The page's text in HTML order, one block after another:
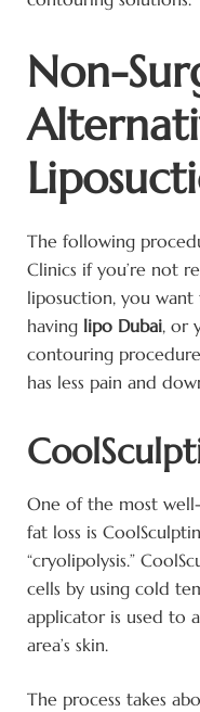
Non-
The following
Clinics if you’re not
liposuction, you
having lipo Dubai, or
contouring
has less pain and
One of the most
fat loss is
“cryolipolysis.”
cells by using cold
applicator is used to
area’s skin.
The process takes